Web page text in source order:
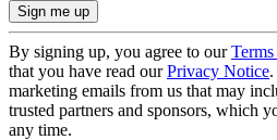
By signing up, you agree to our
that you have read ourPrivacy Notice
marketing emails from us that may
trusted partners and sponsors, which
any time.